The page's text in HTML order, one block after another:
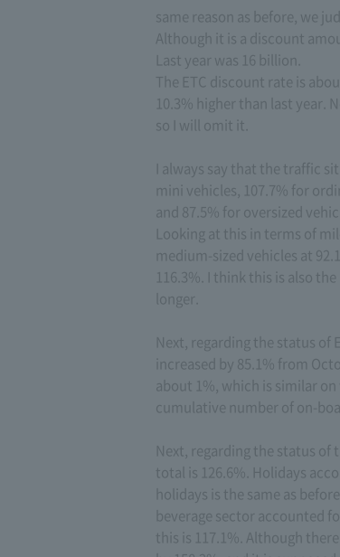
same reason as before, we
Although it is a discount
Last year was 16 billion.
The ETC discount rate is
10.3% higher than last
so I will omit it.
I always say that the traffic
mini vehicles, 107.7% for
and 87.5% for oversized
Looking at this in terms of
medium-sized vehicles at
116.3%. I think this is also
longer.
Next, regarding the status of
increased by 85.1% from
about 1%, which is similar
cumulative number of on-
Next, regarding the status of
total is 126.6%. Holidays
holidays is the same as
beverage sector accounted
this is 117.1%. Although